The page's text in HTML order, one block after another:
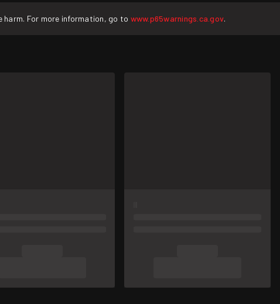
For more information, go to www.p65warnings.ca.gov.